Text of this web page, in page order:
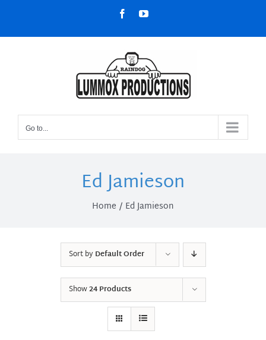
content
FacebookYouTube
Go to...
Ed Jamieson
Home Ed Jamieson
Sort byDefault Order
Show24 Products